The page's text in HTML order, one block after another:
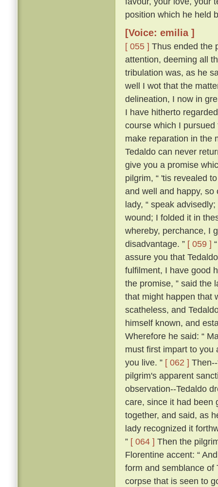
position which he held
[Voice: emilia ]
[ 055 ] Thus ended the
attention, deeming all
tribulation was, as he
well I wot that the
delineation, I now in
I have hitherto
course which I
make reparation in the
Tedaldo can never
give you a promise
pilgrim, “ 'tis revealed
and well and happy,
lady, “ speak
wound; I folded it in
whereby, perchance, I
disadvantage. ” [ 059 ]
assure you that
fulfilment, I have good
the promise, ” said the
that might happen that
scatheless, and
himself known, and
Wherefore he said: “
must first impart to you
you live. ” [ 062 ]
pilgrim's apparent
observation--Tedaldo
care, since it had been
together, and said, as
lady recognized it
” [ 064 ] Then the
Florentine accent: “
form and semblance of
corpse that is seen to